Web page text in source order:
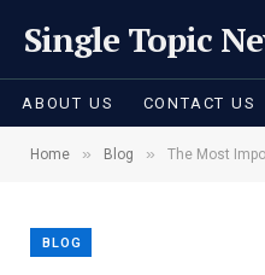
Single Topic
ABOUT US CONTACT US
Home » Blog » The Most Important
BLOG